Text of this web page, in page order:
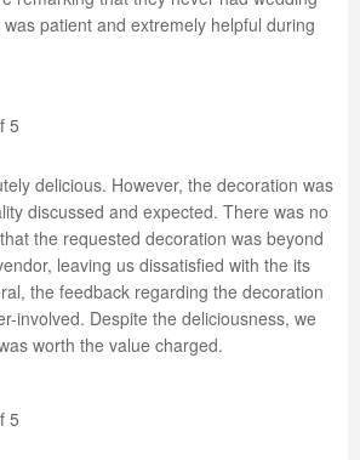
patient and extremely helpful during
5
delicious. However, the decoration was
discussed and expected. There was no
the requested decoration was beyond
leaving us dissatisfied with the its
the feedback regarding the decoration
involved. Despite the deliciousness, we
worth the value charged.
5